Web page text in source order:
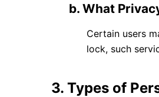
b. What
Certain users
lock, such
3. Types of